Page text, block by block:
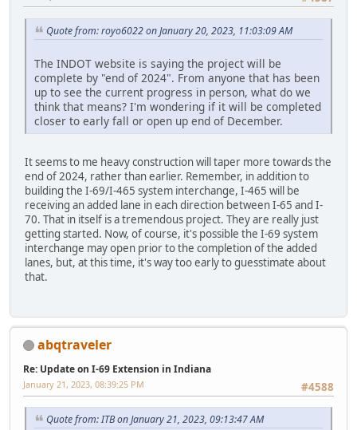
Quote from: royo6022 on January 20, 2023, 11:03:09 AM
The INDOT website is saying the project will be
complete by "end of 2024". From anyone that has been
up to see the current progress in person, what do we
think that means? I'm wondering if it will be completed
closer to early fall or open up end of December.
It seems to me heavy construction will taper more towards the
end of 2024, rather than earlier. Remember, in addition to
building the I-69/I-465 system interchange, I-465 will be
receiving an added lane in each direction between I-65 and I-
70. That in itself is a tremendous project. They are really just
getting started. Now, of course, it's possible the I-69 system
interchange may open prior to the completion of the added
lanes, but, at this time, it's way too early to guesstimate about
that.
abqtraveler
Re: Update on I-69 Extension in Indiana
#4588
January 21, 2023, 08:39:25 PM
Quote from: ITB on January 21, 2023, 09:13:47 AM